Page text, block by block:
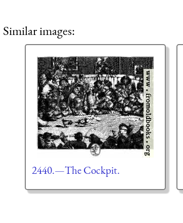
Similar images:
2440.—The Cockpit.